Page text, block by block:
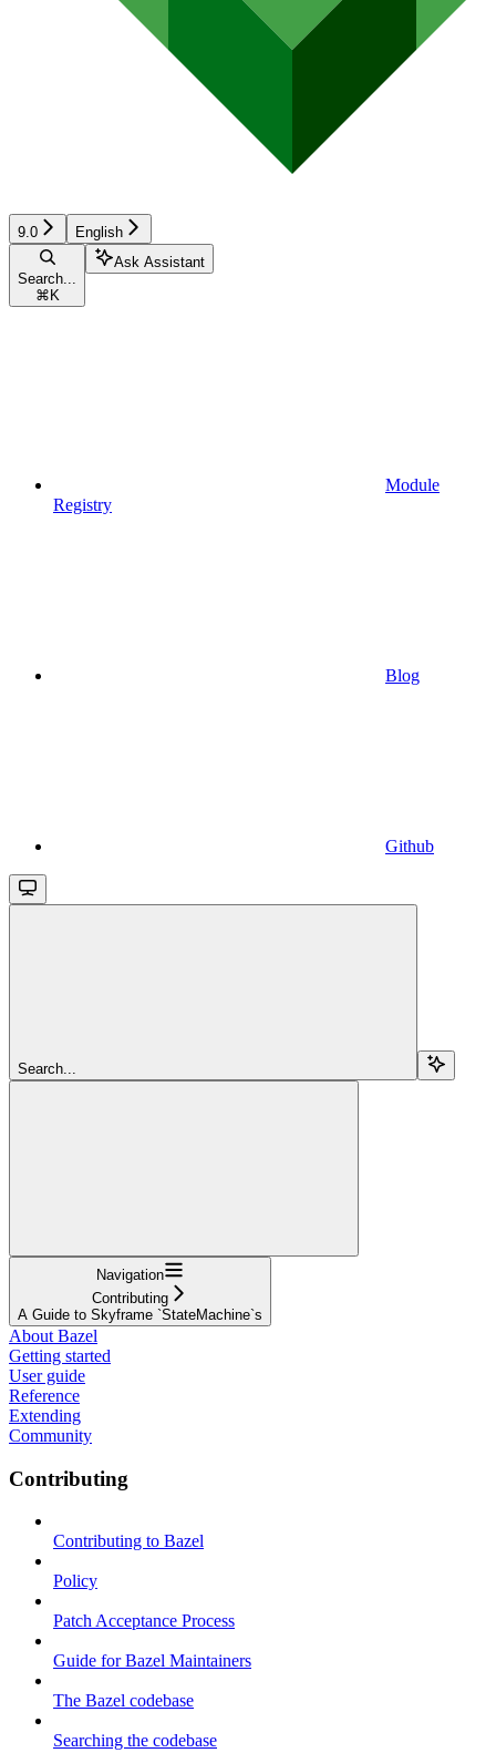
9.0 English
Search...
⌘ K
Ask Assistant
Module
Registry
Blog
Github
Search...
Navigation
Contributing
A Guide to Skyframe `StateMachine`s
About Bazel
Getting started
User guide
Reference
Extending
Community
Contributing
Contributing to Bazel
Policy
Patch Acceptance Process
Guide for Bazel Maintainers
The Bazel codebase
Searching the codebase